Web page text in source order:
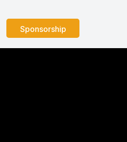
Sponsorship